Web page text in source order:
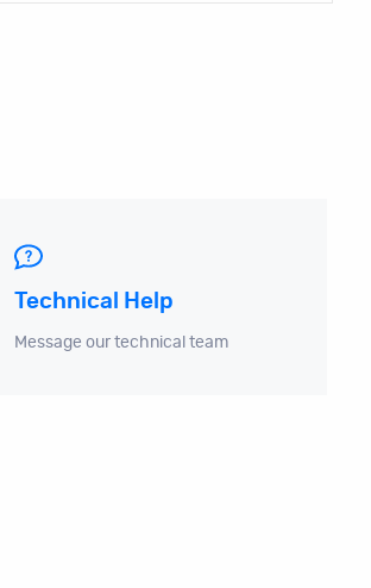
Technical Help
Message our technical team